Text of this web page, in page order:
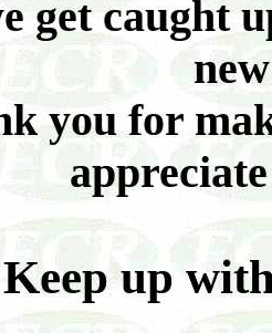
get caught
you for
Keep up